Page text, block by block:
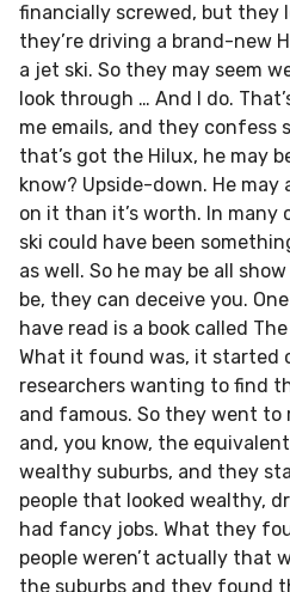
financially screwed, but they
they’re driving a brand-new
a jet ski. So they may seem
look through … And I do.
me emails, and they confess
that’s got the Hilux, he may
know? Upside-down. He
on it than it’s worth. In many
ski could have been
as well. So he may be all
be, they can deceive you.
have read is a book called
What it found was, it started
researchers wanting to find
and famous. So they went to
and, you know, the
wealthy suburbs, and they
people that looked wealthy,
had fancy jobs. What they
people weren’t actually that
the suburbs and they found